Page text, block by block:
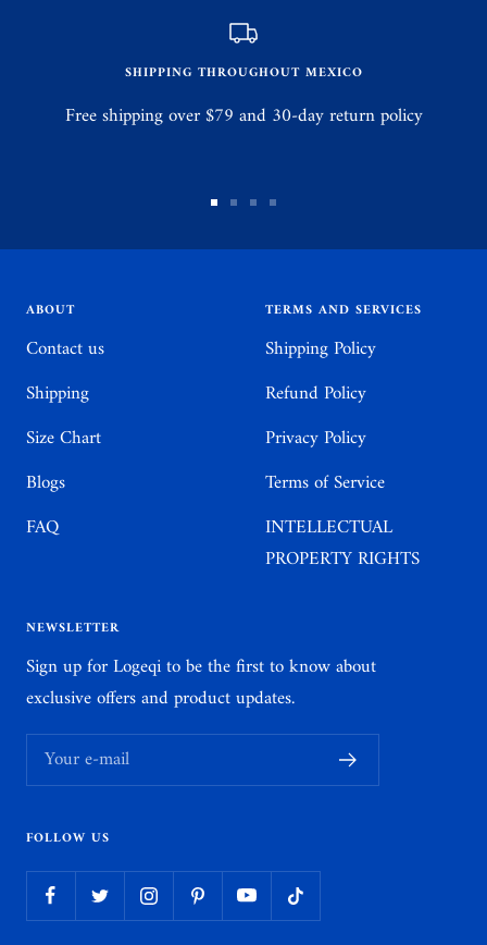
SHIPPING THROUGHOUT MEXICO
Free shipping over $79 and 30-day return policy
Go
to
Go
to
Go
to
Go
to
4
ABOUT
Contact us
Shipping
Size Chart
Blogs
FAQ
TERMS AND SERVICES
Shipping Policy
Refund Policy
Privacy Policy
Terms of Service
INTELLECTUAL
PROPERTY RIGHTS
NEWSLETTER
Sign up for Logeqi to be the first to know about
exclusive offers and product updates.
Your e-mail
FOLLOW US